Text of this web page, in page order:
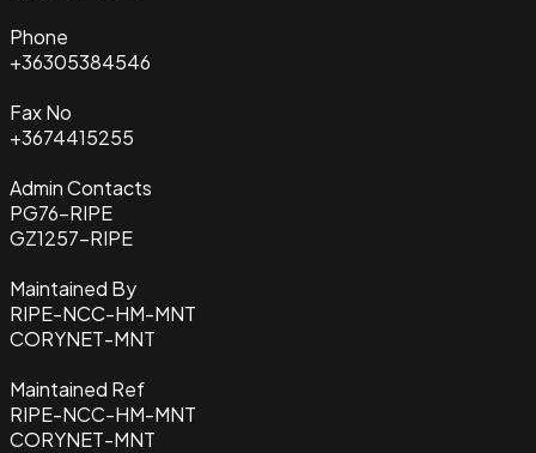
Phone
+36305384546
Fax No
+3674415255
Admin Contacts
PG76-RIPE
GZ1257-RIPE
Maintained By
RIPE-NCC-HM-MNT
CORYNET-MNT
Maintained Ref
RIPE-NCC-HM-MNT
CORYNET-MNT